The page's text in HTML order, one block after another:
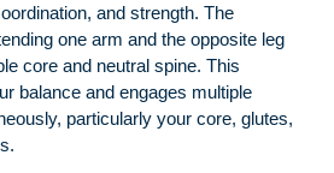
and strength. The
one arm and the opposite leg
core and neutral spine. This
balance and engages multiple
particularly your core, glutes,